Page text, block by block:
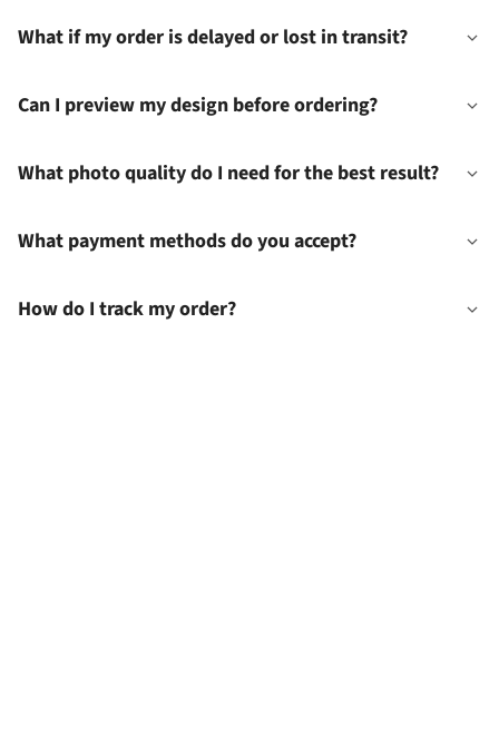
What if my order is delayed or lost in transit?
Can I preview my design before ordering?
What photo quality do I need for the best result?
What payment methods do you accept?
How do I track my order?